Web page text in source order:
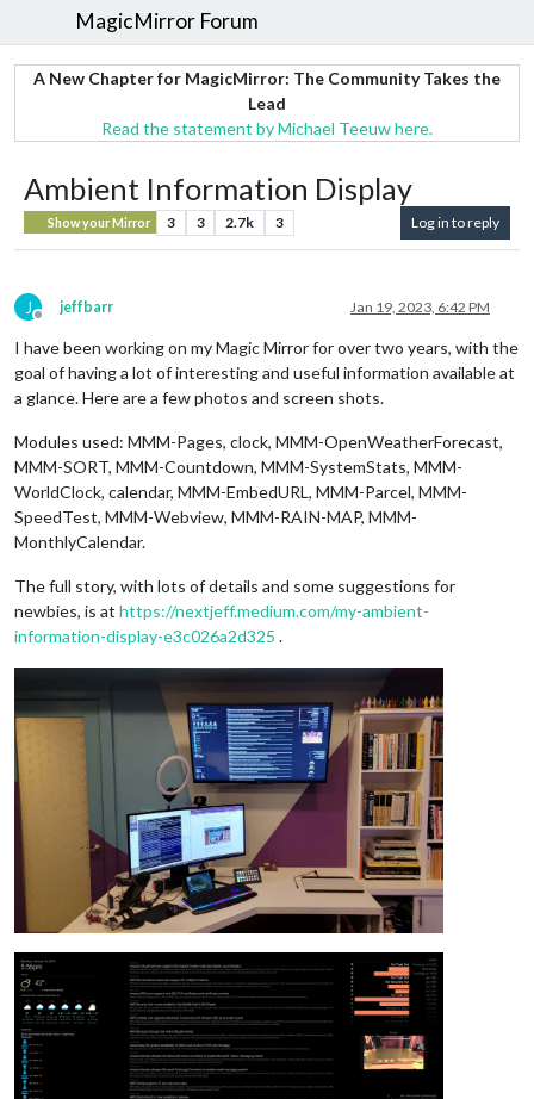
MagicMirror Forum
A New Chapter for MagicMirror: The Community Takes the
Lead
Read the statement by Michael Teeuw here.
Ambient Information Display
Show your Mirror 3 3 2.7k 3 Log in to reply
J
Offline
jeffbarr Jan 19, 2023, 6:42 PM
I have been working on my Magic Mirror for over two years, with the
goal of having a lot of interesting and useful information available at
a glance. Here are a few photos and screen shots.
Modules used: MMM-Pages, clock, MMM-OpenWeatherForecast,
MMM-SORT, MMM-Countdown, MMM-SystemStats, MMM-
WorldClock, calendar, MMM-EmbedURL, MMM-Parcel, MMM-
SpeedTest, MMM-Webview, MMM-RAIN-MAP, MMM-
MonthlyCalendar.
The full story, with lots of details and some suggestions for
newbies, is at https://nextjeff.medium.com/my-ambient-
information-display-e3c026a2d325 .